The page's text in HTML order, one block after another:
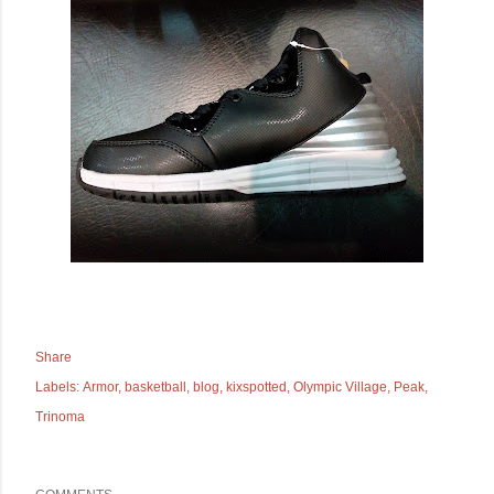
Share
Labels: Armor basketball blog kixspotted Olympic Village Peak
Trinoma